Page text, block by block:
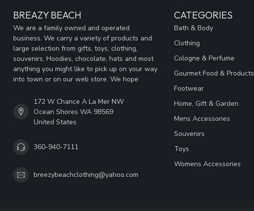
BREAZY BEACH
We are a family owned and operated
business. We carry a variety of products and
large selection from gifts, toys, clothing,
souvenirs, Hoodies, chocolate, hats and most
anything you might like to pick up on your way
into town or on our web store. We hope
172 W Chance A La Mer NW
Ocean Shores WA 98569
United States
360-940-7111
breezybeachclothing@yahoo.com
CATEGORIES
Bath & Body
Clothing
Cologne & Perfume
Gourmet Food & Products
Footwear
Home, Gift & Garden
Mens Accessories
Souvenirs
Toys
Womens Accessories